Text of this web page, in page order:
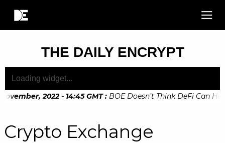
THE DAILY ENCRYPT
2022 - 14:45 GMT : BOE Doesn’t Think DeFi Can
Crypto Exchange